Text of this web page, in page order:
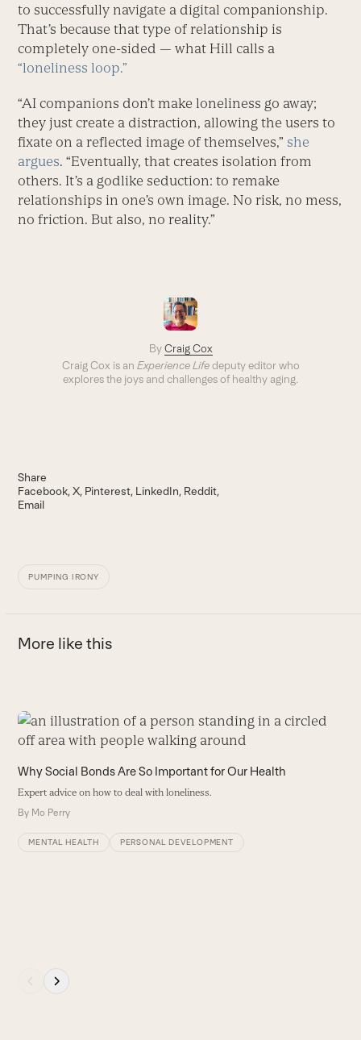
to successfully navigate a digital companionship.
That’s because that type of relationship is
completely one-sided — what Hill calls a
“loneliness loop.”
“AI companions don’t make loneliness go away;
they just create a distraction, allowing the users to
fixate on a reflected image of themselves,” she
argues. “Eventually, that creates isolation from
others. It’s a godlike seduction: to remake
relationships in one’s own image. No risk, no mess,
no friction. But also, no reality.”
By Craig Cox
Craig Cox is an Experience Lifedeputy editor who
explores the joys and challenges of healthy aging.
Share
Facebook X Pinterest LinkedIn Reddit
Email
PUMPING IRONY
More like this
Use
the
and
right
arrow
keys
Why Social Bonds Are So Important for Our Health
Expert advice on how to deal with loneliness.
By Mo Perry
MENTAL HEALTH PERSONAL DEVELOPMENT